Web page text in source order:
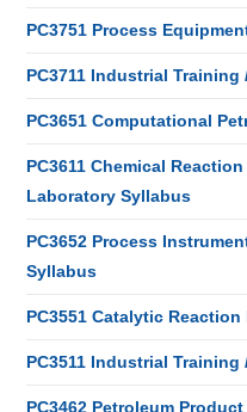
PC3751 Process
PC3711 Industrial
PC3651 Computational
PC3611 Chemical
Laboratory Syllabus
PC3652 Process
Syllabus
PC3551 Catalytic
PC3511 Industrial
PC3462 Petroleum